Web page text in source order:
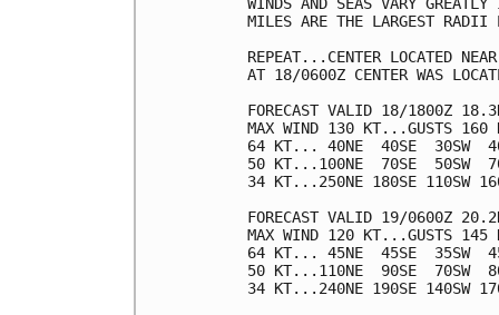
MILES ARE THE LARGEST RADII
REPEAT...CENTER LOCATED
AT 18/0600Z CENTER WAS
FORECAST VALID 18/1800Z
MAX WIND 130 KT...GUSTS 160
64 KT... 40NE  40SE  30SW
50 KT...100NE  70SE  50SW
34 KT...250NE 180SE 110SW
FORECAST VALID 19/0600Z
MAX WIND 120 KT...GUSTS 145
64 KT... 45NE  45SE  35SW
50 KT...110NE  90SE  70SW
34 KT...240NE 190SE 140SW